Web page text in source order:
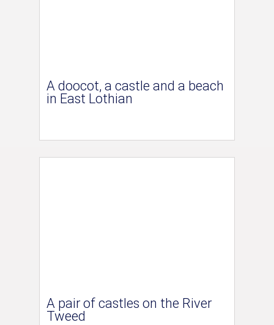
A doocot, a castle and a beach
in East Lothian
A pair of castles on the River
Tweed